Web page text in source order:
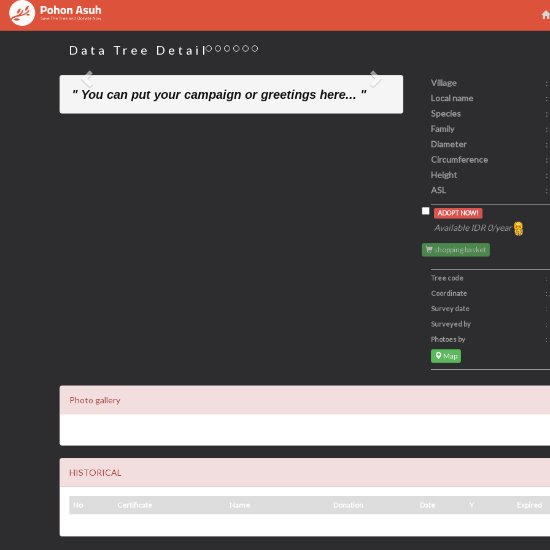
Data Tree Detail
Previous Next
" You can put your campaign or greetings here... "
Village
:
Local name
:
Species
:
Family
:
Diameter
:
Circumference
:
Height
:
ASL
:
ADOPT NOW!
Available IDR 0/year
shopping basket
Tree code
:
Coordinate
: ,
Survey date
:
Surveyed by
:
Photoes by
:
Map
Photo gallery
HISTORICAL
No Certificate Name Donation Date Y Expired